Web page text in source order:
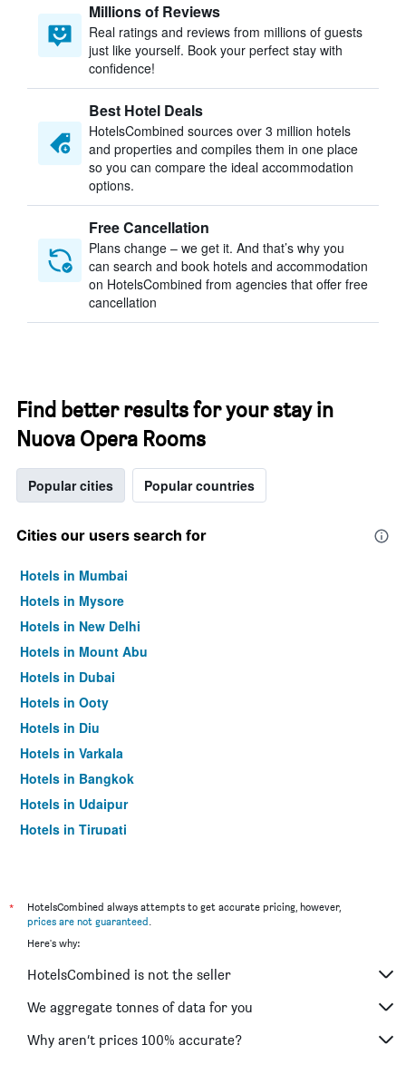
Millions of Reviews
Real ratings and reviews from millions of guests
just like yourself. Book your perfect stay with
confidence!
Best Hotel Deals
HotelsCombined sources over 3 million hotels
and properties and compiles them in one place
so you can compare the ideal accommodation
options.
Free Cancellation
Plans change – we get it. And that’s why you
can search and book hotels and accommodation
on HotelsCombined from agencies that offer free
cancellation
Find better results for your stay in
Nuova Opera Rooms
Popular cities Popular countries
Cities our users search for
Hotels in Mumbai
Hotels in Mysore
Hotels in New Delhi
Hotels in Mount Abu
Hotels in Dubai
Hotels in Ooty
Hotels in Diu
Hotels in Varkala
Hotels in Bangkok
Hotels in Udaipur
Hotels in Tirupati
*
HotelsCombined always attempts to get accurate pricing, however,
prices are not guaranteed.
Here's why:
HotelsCombined is not the seller
We aggregate tonnes of data for you
Why aren’t prices 100% accurate?